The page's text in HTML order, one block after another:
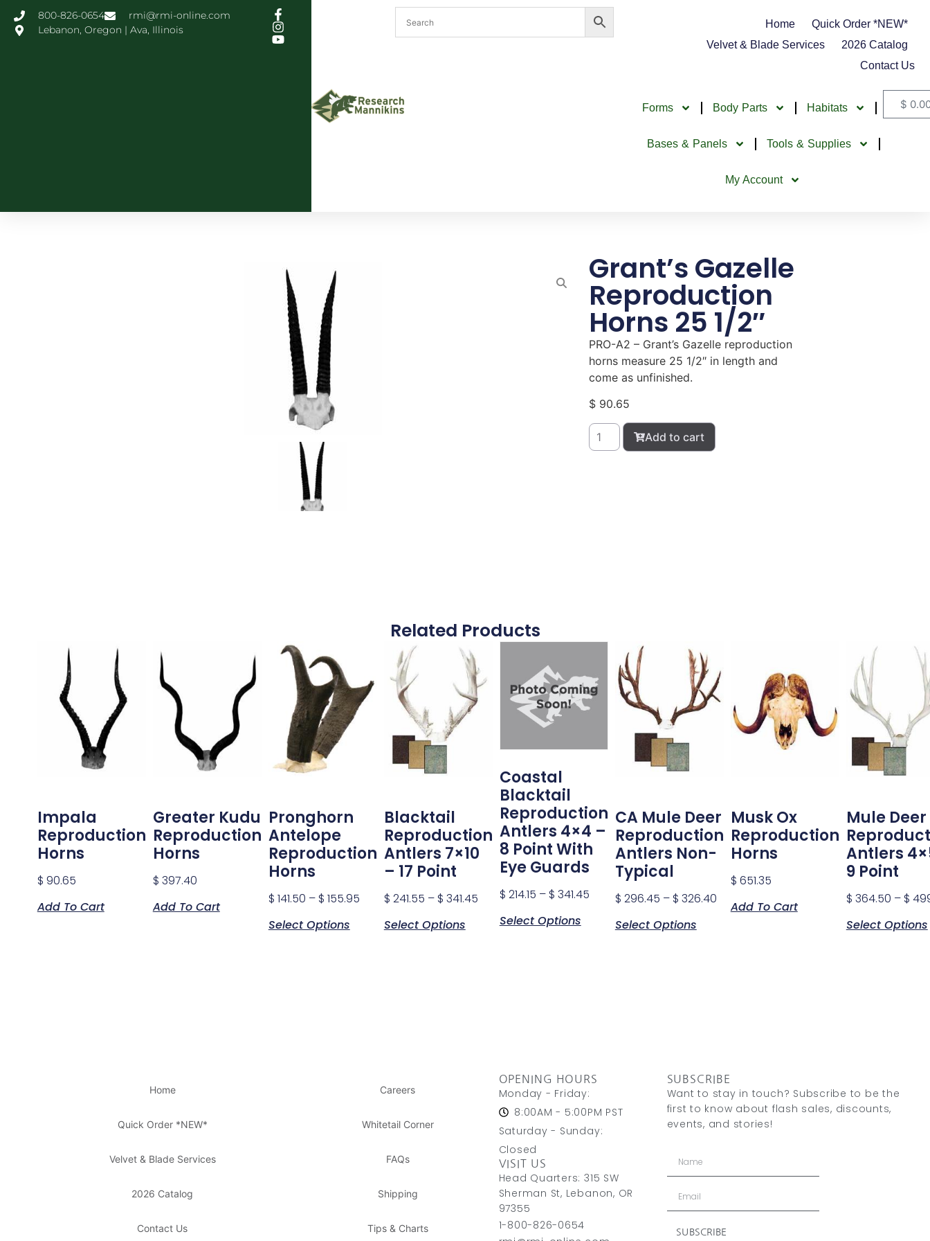
800-826-0654
rmi@rmi-online.com
Lebanon, Oregon | Ava, Illinois
Home
Quick Order *NEW*
Velvet & Blade Services
2026 Catalog
Contact Us
Forms Body Parts Habitats
Bases & Panels Tools & Supplies
My Account
$
Grant’s Gazelle
Reproduction
Horns 25 1/2″
PRO-A2 – Grant’s Gazelle reproduction
horns measure 25 1/2″ in length and
come as unfinished.
$90.65
Add to cart
Related Products
Impala
Reproduction
Horns
$ 90.65
Add To Cart
Greater Kudu
Reproduction
Horns
$ 397.40
Add To Cart
Pronghorn
Antelope
Reproduction
Horns
$ 141.50 – $ 155.95
Select Options
Blacktail
Reproduction
Antlers 7×10
– 17 Point
$ 241.55 – $ 341.45
Select Options
Coastal
Blacktail
Reproduction
Antlers 4×4 –
8 Point With
Eye Guards
$ 214.15 – $ 341.45
Select Options
CA Mule Deer
Reproduction
Antlers Non-
Typical
$ 296.45 – $ 326.40
Select Options
Musk Ox
Reproduction
Horns
$ 651.35
Add To Cart
Mule Deer
Antlers
9 Point
$ 364.50 – $
Select Options
Home
Quick Order *NEW*
Velvet & Blade Services
2026 Catalog
Contact Us
Careers
Whitetail Corner
FAQs
Shipping
Tips & Charts
OPENING HOURS
Monday - Friday:
8:00AM - 5:00PM PST
Saturday - Sunday:
Closed
VISIT US
Head Quarters: 315 SW
Sherman St, Lebanon, OR
97355
1-800-826-0654
SUBSCRIBE
Want to stay in touch? Subscribe to be the
first to know about flash sales, discounts,
events, and stories!
SUBSCRIBE